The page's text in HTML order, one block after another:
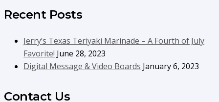
Recent Posts
Jerry’s Texas Teriyaki Marinade – A Fourth of July
Favorite! June 28, 2023
Digital Message & Video Boards January 6, 2023
Contact Us